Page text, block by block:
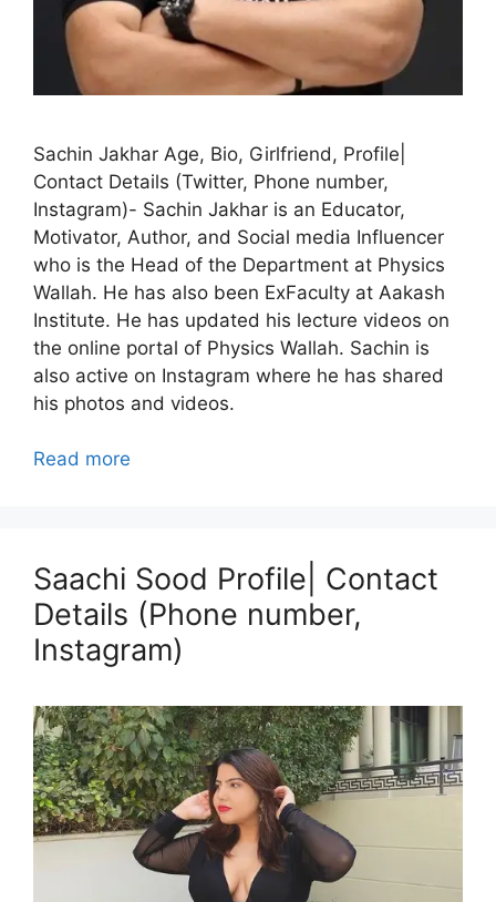
Sachin Jakhar Age, Bio, Girlfriend, Profile|
Contact Details (Twitter, Phone number,
Instagram)- Sachin Jakhar is an Educator,
Motivator, Author, and Social media Influencer
who is the Head of the Department at Physics
Wallah. He has also been ExFaculty at Aakash
Institute. He has updated his lecture videos on
the online portal of Physics Wallah. Sachin is
also active on Instagram where he has shared
his photos and videos.
Read more
Saachi Sood Profile| Contact
Details (Phone number,
Instagram)